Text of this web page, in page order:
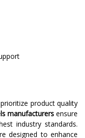
product quality
manufacturersensure
industry standards.
designed to enhance